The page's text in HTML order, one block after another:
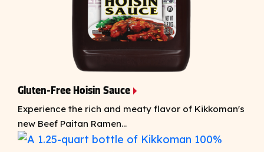
Gluten-Free Hoisin Sauce
Experience the rich and meaty flavor of Kikkoman's
new Beef Paitan Ramen...